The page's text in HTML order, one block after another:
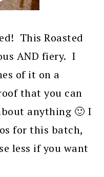
This Roasted
AND fiery. I
of it on a
that you can
anything 🙂 I
for this batch,
less if you want